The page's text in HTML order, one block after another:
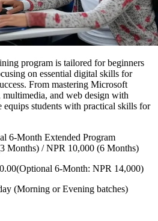
program is tailored for beginners
on essential digital skills for
From mastering Microsoft
and web design with
students with practical skills for
6-Month Extended Program
Months) / NPR 10,000 (6 Months)
(Optional 6-Month: NPR 14,000)
(Morning or Evening batches)